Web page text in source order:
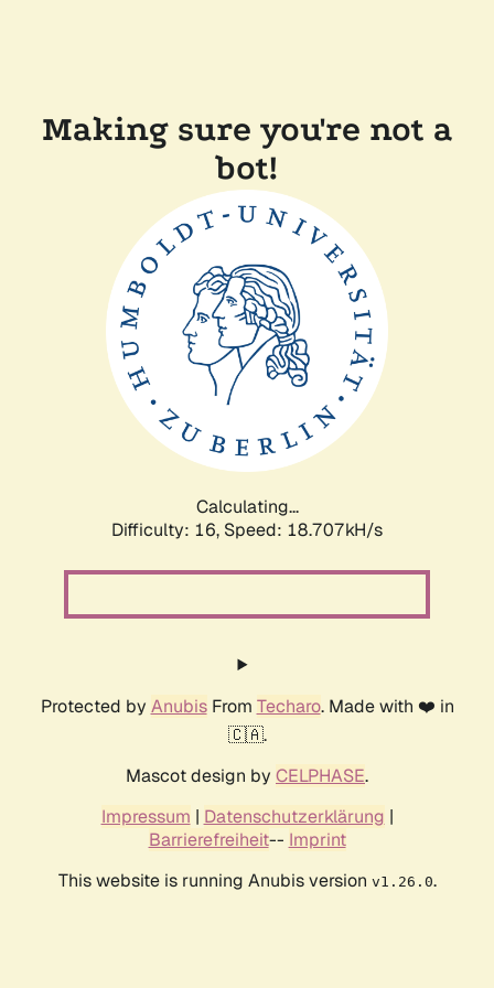
Making sure you're not a
bot!
Calculating...
Difficulty: 16, Speed: 18.707kH/s
Protected by AnubisFrom Techaro. Made with ❤️ in
🇨🇦.
Mascot design by CELPHASE.
Impressum | Datenschutzerklärung |
Barrierefreiheit-- Imprint
This website is running Anubis version v1.26.0.